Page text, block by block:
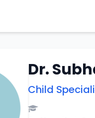
Dr.
Child